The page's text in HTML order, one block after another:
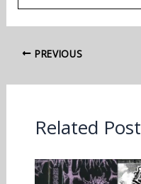
PREVIOUS
Related